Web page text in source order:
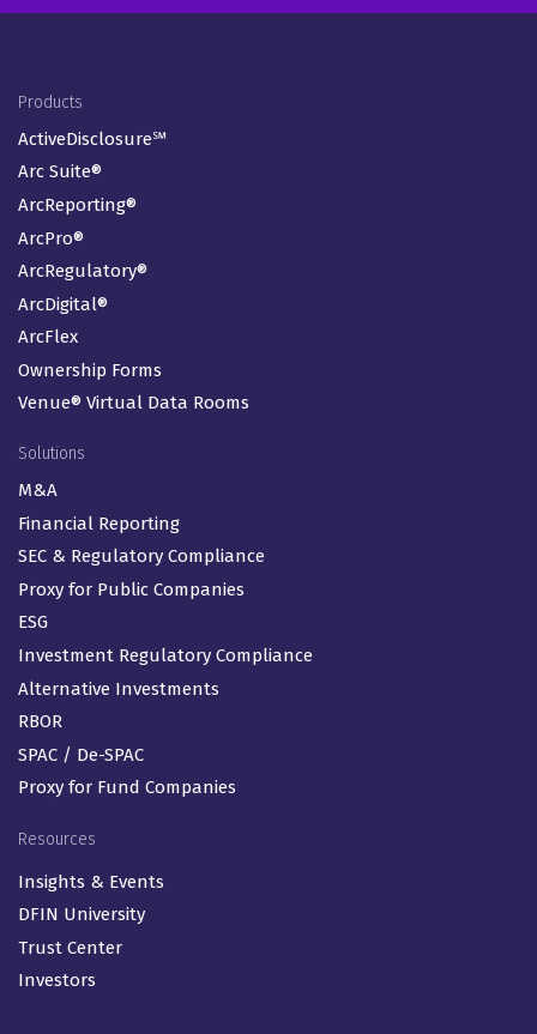
Footer Menu
Products
ActiveDisclosure℠
Arc Suite®
ArcReporting®
ArcPro®
ArcRegulatory®
ArcDigital®
ArcFlex
Ownership Forms
Venue® Virtual Data Rooms
Solutions
M&A
Financial Reporting
SEC & Regulatory Compliance
Proxy for Public Companies
ESG
Investment Regulatory Compliance
Alternative Investments
RBOR
SPAC / De-SPAC
Proxy for Fund Companies
Resources
Insights & Events
DFIN University
Trust Center
Investors